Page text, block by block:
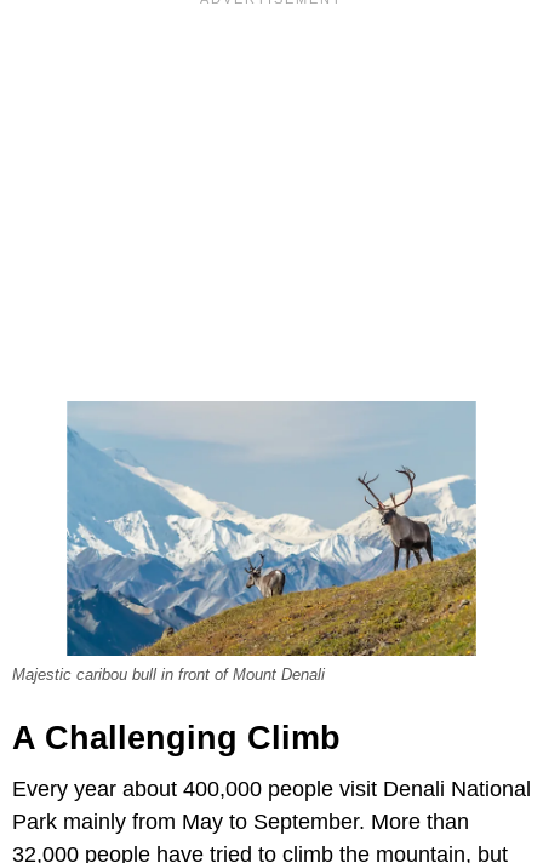
Majestic caribou bull in front of Mount Denali
A Challenging Climb
Every year about 400,000 people visit Denali National
Park mainly from May to September. More than
32,000 people have tried to climb the mountain, but